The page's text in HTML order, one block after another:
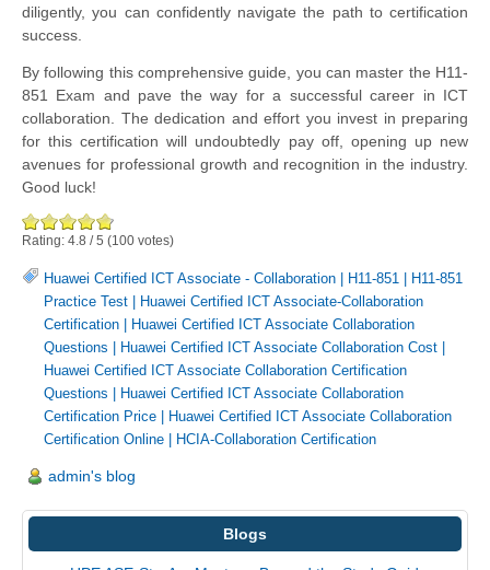
diligently, you can confidently navigate the path to certification
success.
By following this comprehensive guide, you can master the H11-
851 Exam and pave the way for a successful career in ICT
collaboration. The dedication and effort you invest in preparing
for this certification will undoubtedly pay off, opening up new
avenues for professional growth and recognition in the industry.
Good luck!
Rating: 4.8 /5 (100 votes)
Huawei Certified ICT Associate - Collaboration H11-851
H11-851
Practice Test
Huawei Certified ICT Associate-Collaboration
Certification
Huawei Certified ICT Associate Collaboration
Questions
Huawei Certified ICT Associate Collaboration Cost
Huawei Certified ICT Associate Collaboration Certification
Questions
Huawei Certified ICT Associate Collaboration
Certification Price
Huawei Certified ICT Associate Collaboration
Certification Online
HCIA-Collaboration Certification
admin's blog
Blogs